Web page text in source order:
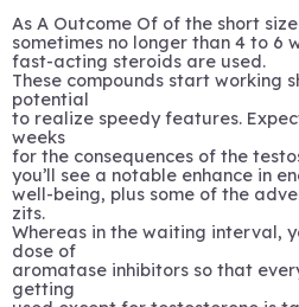
As A Outcome Of of the short
sometimes no longer than 4 to 6
fast-acting steroids are used.
These compounds start working
potential
to realize speedy features.
weeks
for the consequences of the
you’ll see a notable enhance in
well-being, plus some of the
zits.
Whereas in the waiting interval,
dose of
aromatase inhibitors so that
getting